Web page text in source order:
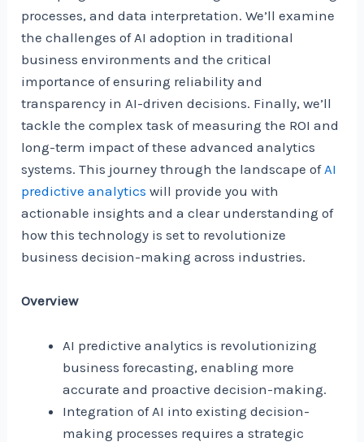
processes, and data interpretation. We’ll examine
the challenges of AI adoption in traditional
business environments and the critical
importance of ensuring reliability and
transparency in AI-driven decisions. Finally, we’ll
tackle the complex task of measuring the ROI and
long-term impact of these advanced analytics
systems. This journey through the landscape ofAI
predictive analytics will provide you with
actionable insights and a clear understanding of
how this technology is set to revolutionize
business decision-making across industries.
Overview
AI predictive analytics is revolutionizing
business forecasting, enabling more
accurate and proactive decision-making.
Integration of AI into existing decision-
making processes requires a strategic